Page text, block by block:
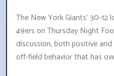
The New York Giants' 30-12
49ers on Thursday Night
discussion, both positive
off-field behavior that has